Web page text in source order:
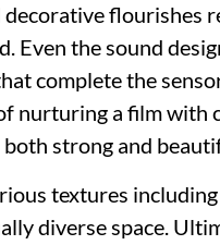
decorative
Even the sound
complete the
nurturing a film with
strong and
textures
diverse space.